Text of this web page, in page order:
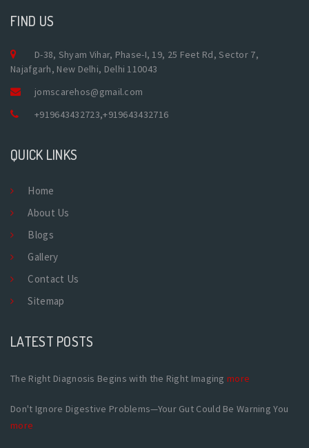
FIND US
D-38, Shyam Vihar, Phase-I, 19, 25 Feet Rd, Sector 7,
Najafgarh, New Delhi, Delhi 110043
jomscarehos@gmail.com
+919643432723,+919643432716
QUICK LINKS
Home
About Us
Blogs
Gallery
Contact Us
Sitemap
LATEST POSTS
The Right Diagnosis Begins with the Right Imaging more
Don't Ignore Digestive Problems—Your Gut Could Be Warning You
more